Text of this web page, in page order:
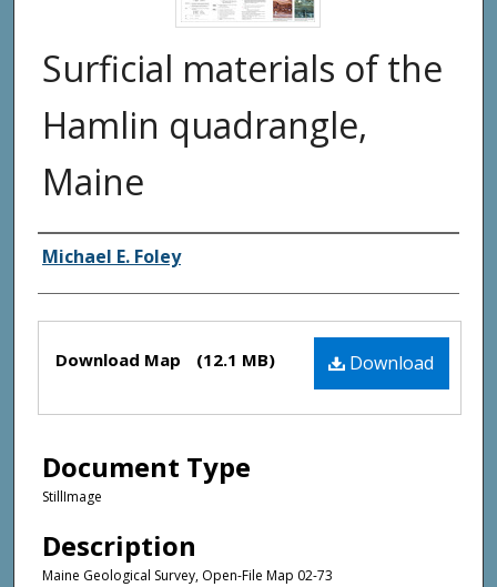
Surficial materials of the
Hamlin quadrangle,
Maine
Authors
Michael E. Foley
Files Download
Download Map (12.1 MB)
Document Type
StillImage
Description
Maine Geological Survey, Open-File Map 02-73